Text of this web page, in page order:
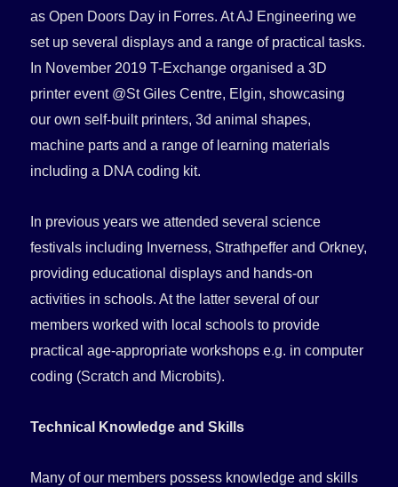
as Open Doors Day in Forres. At AJ Engineering we
set up several displays and a range of practical tasks.
In November 2019 T-Exchange organised a 3D
printer event @St Giles Centre, Elgin, showcasing
our own self-built printers, 3d animal shapes,
machine parts and a range of learning materials
including a DNA coding kit.
In previous years we attended several science
festivals including Inverness, Strathpeffer and Orkney,
providing educational displays and hands-on
activities in schools. At the latter several of our
members worked with local schools to provide
practical age-appropriate workshops e.g. in computer
coding (Scratch and Microbits).
Technical Knowledge and Skills
Many of our members possess knowledge and skills